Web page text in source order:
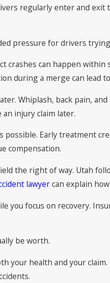
regularly enter and
pressure for drivers
can happen
during a merge can lead
Whiplash, back pain,
an injury claim later.
Early treatment
compensation.
the right of way. Utah
lawyercan explain
you focus on recovery.
be worth.
health and your